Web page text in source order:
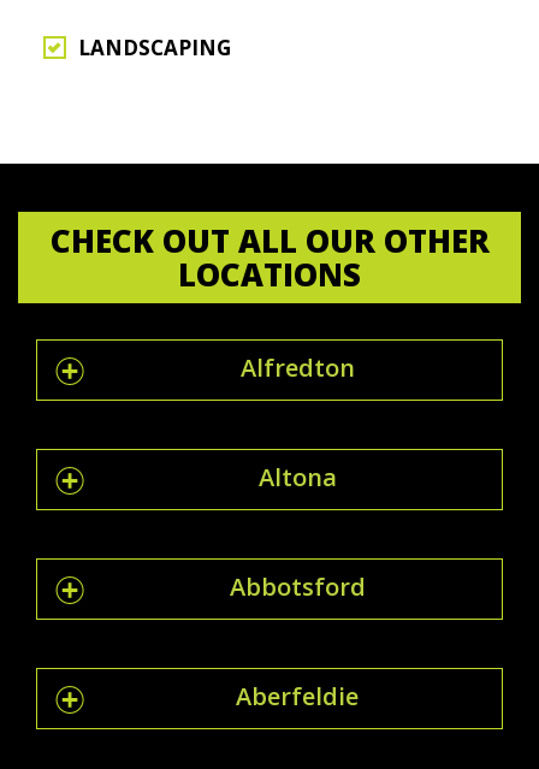
LANDSCAPING
CHECK OUT ALL OUR OTHER
LOCATIONS
Alfredton
Altona
Abbotsford
Aberfeldie